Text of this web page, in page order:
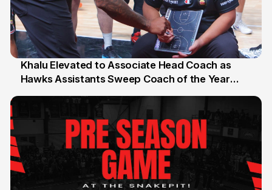
25 Jul
Khalu Elevated to Associate Head Coach as
Hawks Assistants Sweep Coach of the Year